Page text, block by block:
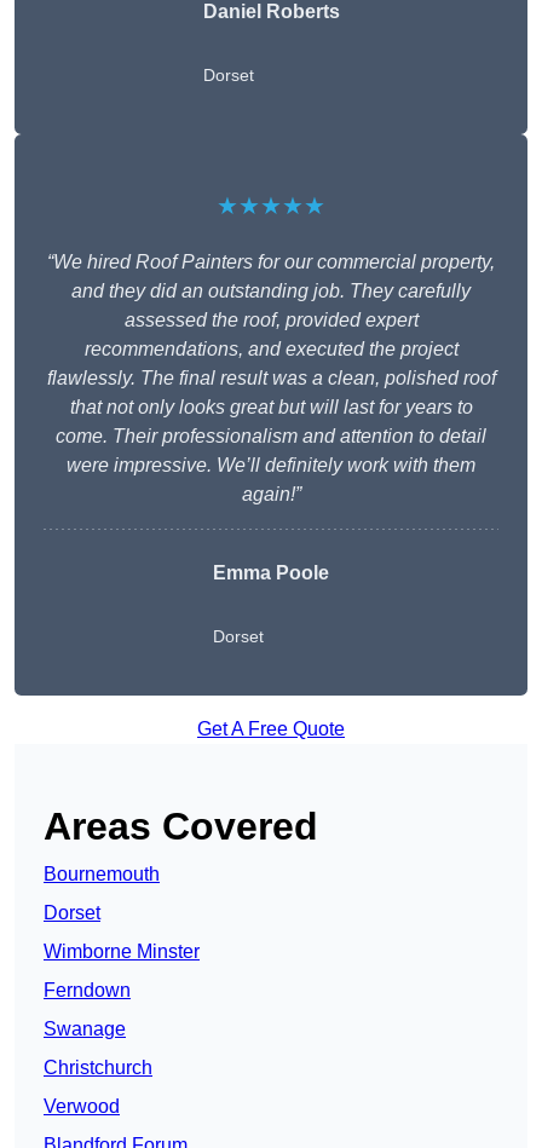
Daniel Roberts
Dorset
★★★★★
“We hired Roof Painters for our commercial property,
and they did an outstanding job. They carefully
assessed the roof, provided expert
recommendations, and executed the project
flawlessly. The final result was a clean, polished roof
that not only looks great but will last for years to
come. Their professionalism and attention to detail
were impressive. We’ll definitely work with them
again!”
Emma Poole
Dorset
Get A Free Quote
Areas Covered
Bournemouth
Dorset
Wimborne Minster
Ferndown
Swanage
Christchurch
Verwood